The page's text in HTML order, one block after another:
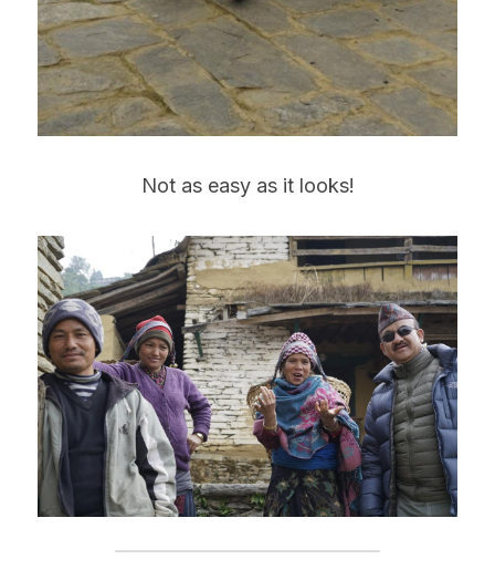
Not as easy as it looks!